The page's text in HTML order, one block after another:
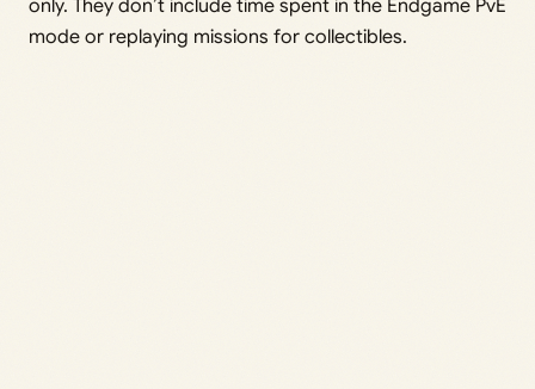
only. They don’t include time spent in the Endgame PvE
mode or replaying missions for collectibles.